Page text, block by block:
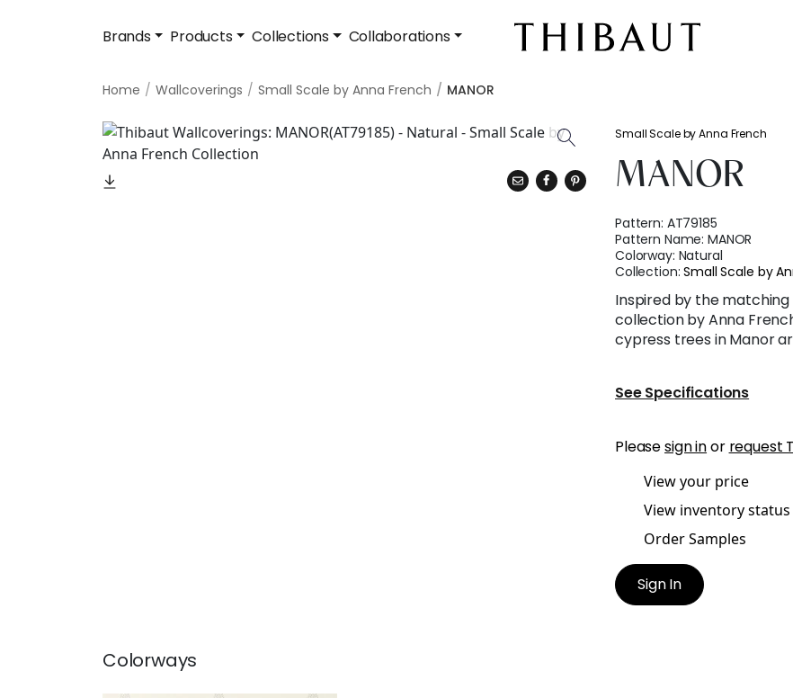
Brands Products Collections Collaborations
Home Wallcoverings Small Scale by Anna French MANOR
Small Scale by Anna French
MANOR
Pattern: AT79185
Pattern Name:MANOR
Colorway: Natural
Collection:Small Scale by
Inspired by the
collection by Anna
cypress trees in Manor
See Specifications
Pleasesign inor request
View your price
View inventory status
Order Samples
Sign In
Colorways